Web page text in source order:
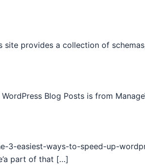
site provides a collection of
Blog Posts is from
3-easiest-ways-to-speed-up-
part of that […]